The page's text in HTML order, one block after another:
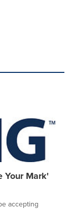
Your Mark'
accepting